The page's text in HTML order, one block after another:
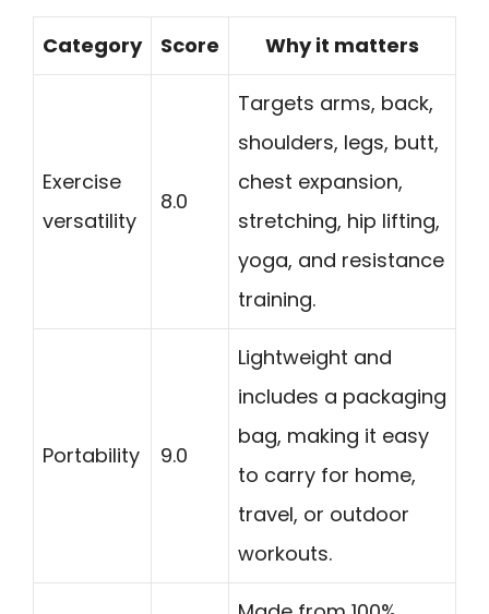
Category Score Why it matters
Exercise
versatility
8.0
Targets arms, back,
shoulders, legs, butt,
chest expansion,
stretching, hip lifting,
yoga, and resistance
training.
Portability 9.0
Lightweight and
includes a packaging
bag, making it easy
to carry for home,
travel, or outdoor
workouts.